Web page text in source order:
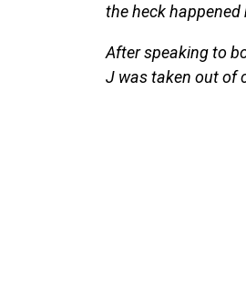
the heck happened
After speaking to
J was taken out of